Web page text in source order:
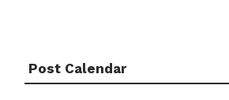
Post Calendar